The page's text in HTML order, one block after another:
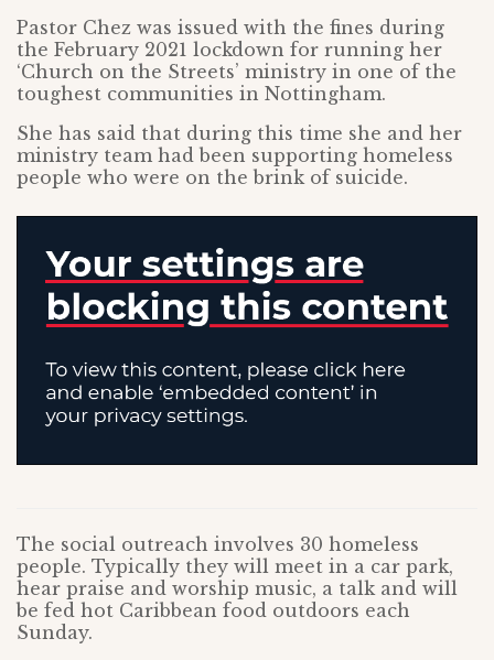
Pastor Chez was issued with the fines during
the February 2021 lockdown for running her
‘Church on the Streets’ ministry in one of the
toughest communities in Nottingham.
She has said that during this time she and her
ministry team had been supporting homeless
people who were on the brink of suicide.
The social outreach involves 30 homeless
people. Typically they will meet in a car park,
hear praise and worship music, a talk and will
be fed hot Caribbean food outdoors each
Sunday.